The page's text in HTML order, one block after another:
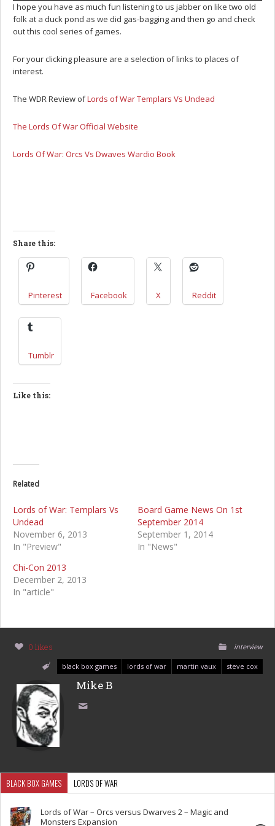
I hope you have as much fun listening to us jabber on like two old
folk at a duck pond as we did gas-bagging and then go and check
out this cool series of games.
For your clicking pleasure are a selection of links to places of
interest.
The WDR Review ofLords of War Templars Vs Undead
The Lords Of War Official Website
Lords Of War: Orcs Vs Dwaves Wardio Book
Share this:
Pinterest Facebook X Reddit
Tumblr
Like this:
Related
Lords of War: Templars Vs
Undead
November 6, 2013
In "Preview"
Board Game News On 1st
September 2014
September 1, 2014
In "News"
Chi-Con 2013
December 2, 2013
In "article"
0 likes interview
black box games lords of war martin vaux steve cox
Mike B
BLACK BOX GAMES LORDS OF WAR
Lords of War – Orcs versus Dwarves 2 – Magic and
Monsters Expansion